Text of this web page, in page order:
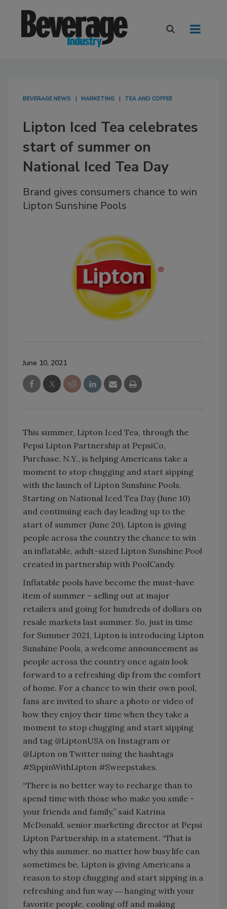
BEVERAGE NEWS MARKETING TEA AND COFFEE
Lipton Iced Tea celebrates
start of summer on
National Iced Tea Day
Brand gives consumers chance to win
Lipton Sunshine Pools
June 10, 2021
This summer, Lipton Iced Tea, through the
Pepsi Lipton Partnership at PepsiCo,
Purchase, N.Y., is helping Americans take a
moment to stop chugging and start sipping
with the launch of Lipton Sunshine Pools.
Starting on National Iced Tea Day (June 10)
and continuing each day leading up to the
start of summer (June 20), Lipton is giving
people across the country the chance to win
an inflatable, adult-sized Lipton Sunshine Pool
created in partnership with PoolCandy.
Inflatable pools have become the must-have
item of summer – selling out at major
retailers and going for hundreds of dollars on
resale markets last summer. So, just in time
for Summer 2021, Lipton is introducing Lipton
Sunshine Pools, a welcome announcement as
people across the country once again look
forward to a refreshing dip from the comfort
of home. For a chance to win their own pool,
fans are invited to share a photo or video of
how they enjoy their time when they take a
moment to stop chugging and start sipping
and tag @LiptonUSA on Instagram or
@Lipton on Twitter using the hashtags
#SippinWithLipton #Sweepstakes.
“There is no better way to recharge than to
spend time with those who make you smile -
your friends and family,” said Katrina
McDonald, senior marketing director at Pepsi
Lipton Partnership, in a statement. “That is
why this summer, no matter how busy life can
sometimes be, Lipton is giving Americans a
reason to stop chugging and start sipping in a
refreshing and fun way ― hanging with your
favorite people, cooling off and making